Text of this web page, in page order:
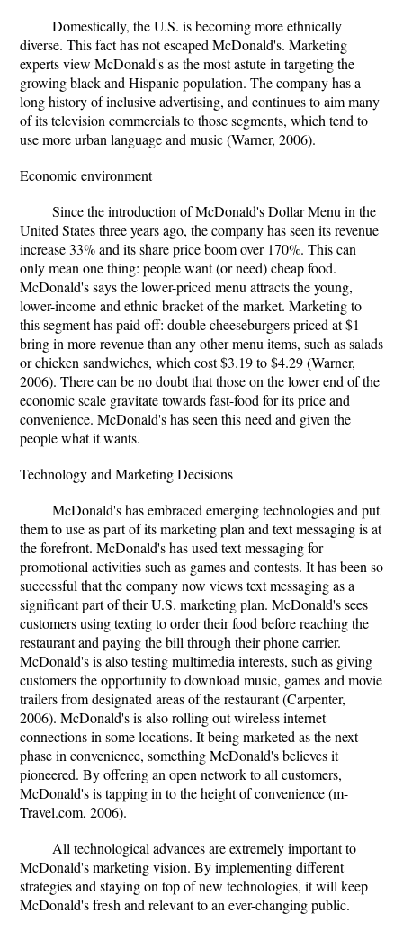
Domestically, the U.S. is becoming more ethnically
diverse. This fact has not escaped McDonald's. Marketing
experts view McDonald's as the most astute in targeting the
growing black and Hispanic population. The company has a
long history of inclusive advertising, and continues to aim many
of its television commercials to those segments, which tend to
use more urban language and music (Warner, 2006).
Economic environment
Since the introduction of McDonald's Dollar Menu in the
United States three years ago, the company has seen its revenue
increase 33% and its share price boom over 170%. This can
only mean one thing: people want (or need) cheap food.
McDonald's says the lower-priced menu attracts the young,
lower-income and ethnic bracket of the market. Marketing to
this segment has paid off: double cheeseburgers priced at $1
bring in more revenue than any other menu items, such as salads
or chicken sandwiches, which cost $3.19 to $4.29 (Warner,
2006). There can be no doubt that those on the lower end of the
economic scale gravitate towards fast-food for its price and
convenience. McDonald's has seen this need and given the
people what it wants.
Technology and Marketing Decisions
McDonald's has embraced emerging technologies and put
them to use as part of its marketing plan and text messaging is at
the forefront. McDonald's has used text messaging for
promotional activities such as games and contests. It has been so
successful that the company now views text messaging as a
significant part of their U.S. marketing plan. McDonald's sees
customers using texting to order their food before reaching the
restaurant and paying the bill through their phone carrier.
McDonald's is also testing multimedia interests, such as giving
customers the opportunity to download music, games and movie
trailers from designated areas of the restaurant (Carpenter,
2006). McDonald's is also rolling out wireless internet
connections in some locations. It being marketed as the next
phase in convenience, something McDonald's believes it
pioneered. By offering an open network to all customers,
McDonald's is tapping in to the height of convenience (m-
Travel.com, 2006).
All technological advances are extremely important to
McDonald's marketing vision. By implementing different
strategies and staying on top of new technologies, it will keep
McDonald's fresh and relevant to an ever-changing public.